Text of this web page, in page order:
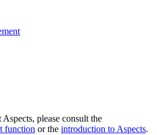
please consult the
function or the introduction to Aspects.